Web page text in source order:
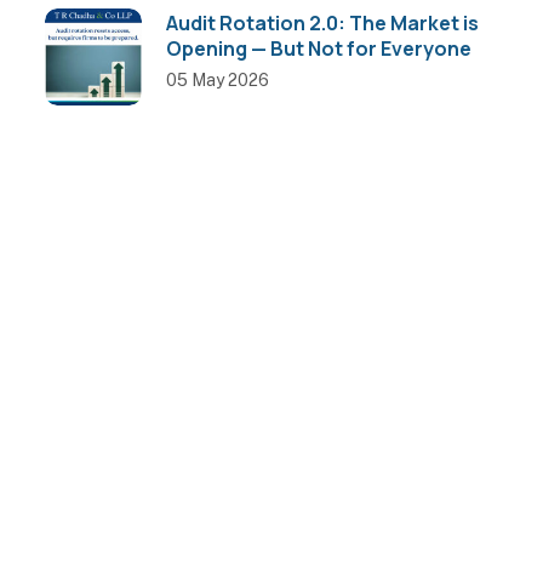
Audit Rotation 2.0: The Market is
Opening — But Not for Everyone
05 May 2026